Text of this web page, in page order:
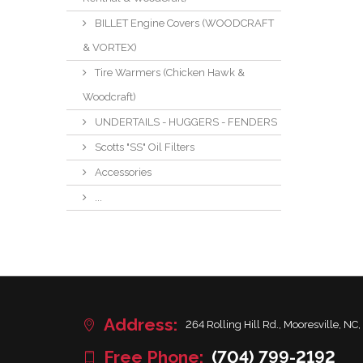
BILLET Engine Covers (WOODCRAFT
& VORTEX)
Tire Warmers (Chicken Hawk &
Woodcraft)
UNDERTAILS - HUGGERS - FENDERS
Scotts "SS" Oil Filters
Accessories
...
Address: 264 Rolling Hill Rd., Mooresville, NC,
Free Phone: (704) 799-2192